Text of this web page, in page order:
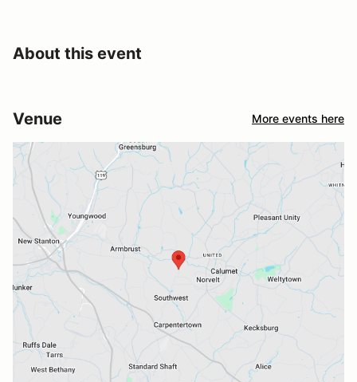
About this event
Venue More events here